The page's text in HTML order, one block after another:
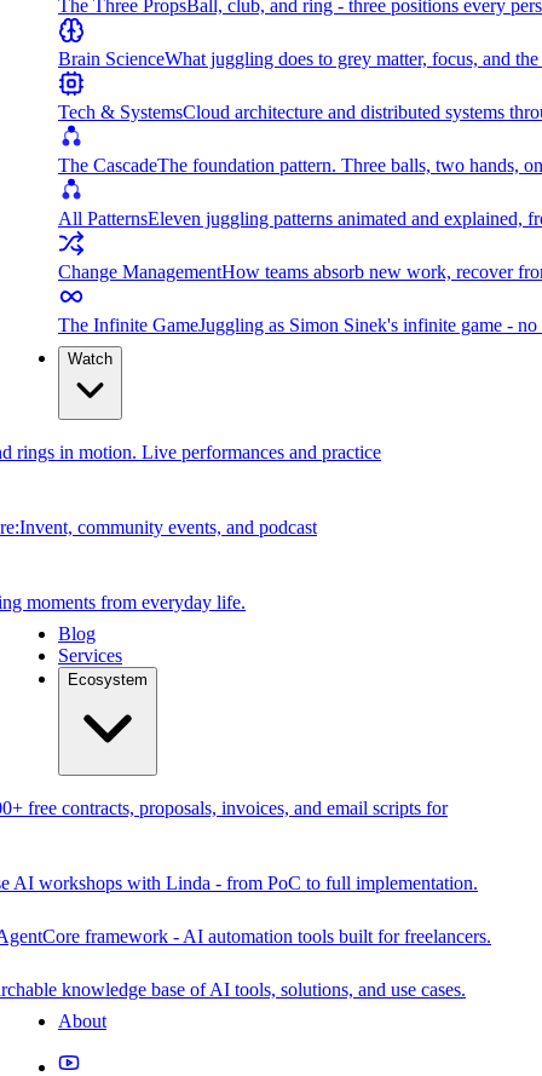
The Three PropsBall, club, and ring - three positions every
Brain ScienceWhat juggling does to grey matter, focus, and
Tech & SystemsCloud architecture and distributed systems
The CascadeThe foundation pattern. Three balls, two hands,
All PatternsEleven juggling patterns animated and explained,
Change ManagementHow teams absorb new work, recover
The Infinite GameJuggling as Simon Sinek's infinite game -
Watch
rings in motion. Live performances and practice
community events, and podcast
moments from everyday life.
Blog
Services
Ecosystem
free contracts, proposals, invoices, and email scripts for
AI workshops with Linda - from PoC to full implementation.
framework - AI automation tools built for freelancers.
knowledge base of AI tools, solutions, and use cases.
About